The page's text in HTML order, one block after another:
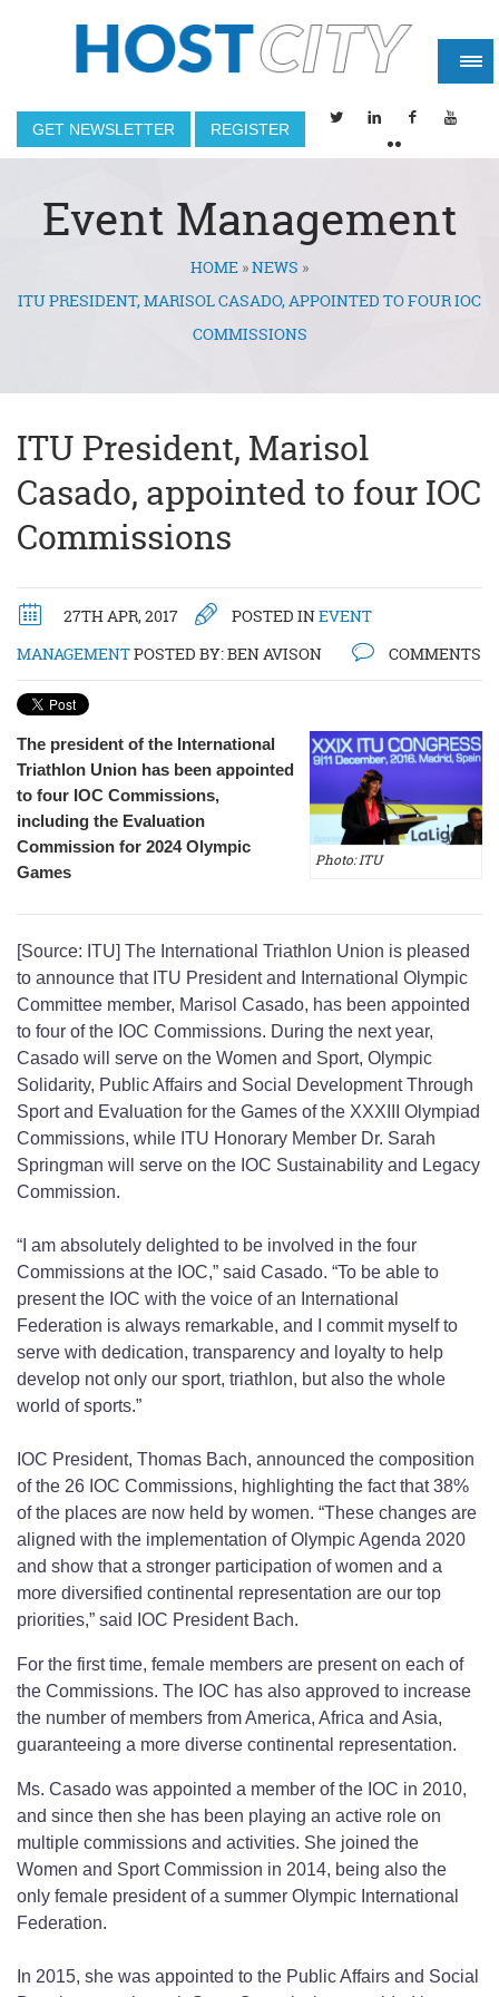
GET NEWSLETTER REGISTER
Event Management
You are hereHOME »NEWS »
ITU PRESIDENT, MARISOL CASADO, APPOINTED TO FOUR IOC
COMMISSIONS
ITU President, Marisol
Casado, appointed to four IOC
Commissions
27TH APR, 2017 POSTED INEVENT
MANAGEMENTPOSTED BY:BEN AVISON COMMENTS
Photo: ITU
The president of the International
Triathlon Union has been appointed
to four IOC Commissions,
including the Evaluation
Commission for 2024 Olympic
Games
[Source: ITU] The International Triathlon Union is pleased
to announce that ITU President and International Olympic
Committee member, Marisol Casado, has been appointed
to four of the IOC Commissions. During the next year,
Casado will serve on the Women and Sport, Olympic
Solidarity, Public Affairs and Social Development Through
Sport and Evaluation for the Games of the XXXIII Olympiad
Commissions, while ITU Honorary Member Dr. Sarah
Springman will serve on the IOC Sustainability and Legacy
Commission.
“I am absolutely delighted to be involved in the four
Commissions at the IOC,” said Casado. “To be able to
present the IOC with the voice of an International
Federation is always remarkable, and I commit myself to
serve with dedication, transparency and loyalty to help
develop not only our sport, triathlon, but also the whole
world of sports.”
IOC President, Thomas Bach, announced the composition
of the 26 IOC Commissions, highlighting the fact that 38%
of the places are now held by women. “These changes are
aligned with the implementation of Olympic Agenda 2020
and show that a stronger participation of women and a
more diversified continental representation are our top
priorities,” said IOC President Bach.
For the first time, female members are present on each of
the Commissions. The IOC has also approved to increase
the number of members from America, Africa and Asia,
guaranteeing a more diverse continental representation.
Ms. Casado was appointed a member of the IOC in 2010,
and since then she has been playing an active role on
multiple commissions and activities. She joined the
Women and Sport Commission in 2014, being also the
only female president of a summer Olympic International
Federation.
In 2015, she was appointed to the Public Affairs and Social